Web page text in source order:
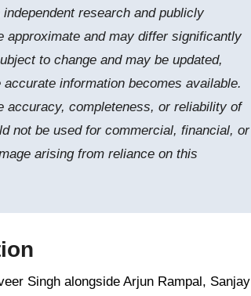
research and publicly
approximate and may differ significantly
to change and may be updated,
information becomes available.
accuracy, completeness, or reliability of
not be used for commercial, financial, or
arising from reliance on this
Singh alongside Arjun Rampal, Sanjay